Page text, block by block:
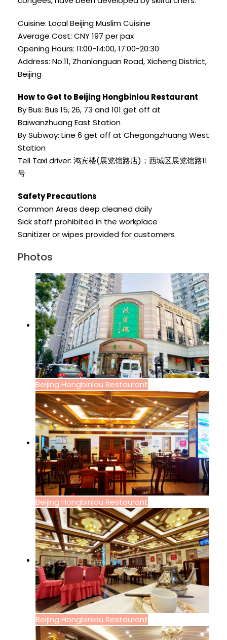
Cuisine: Local Beijing Muslim Cuisine
Average Cost: CNY 197 per pax
Opening Hours: 11:00-14:00, 17:00-20:30
Address: No.11, Zhanlanguan Road, Xicheng District,
Beijing
How to Get to Beijing Hongbinlou Restaurant
By Bus: Bus 15, 26, 73 and 101 get off at
Baiwanzhuang East Station
By Subway: Line 6 get off at Chegongzhuang West
Station
Tell Taxi driver: 鸿宾楼(展览馆路店)；西城区展览馆路11
号
Safety Precautions
Common Areas deep cleaned daily
Sick staff prohibited in the workplace
Sanitizer or wipes provided for customers
Photos
Beijing Hongbinlou Restaurant
Beijing Hongbinlou Restaurant
Beijing Hongbinlou Restaurant